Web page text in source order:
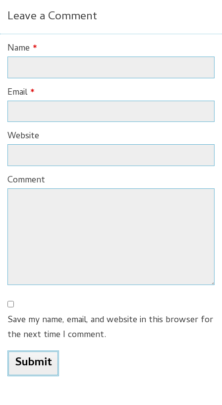
Leave a Comment
Name *
Email *
Website
Comment
Save my name, email, and website in this browser for
the next time I comment.